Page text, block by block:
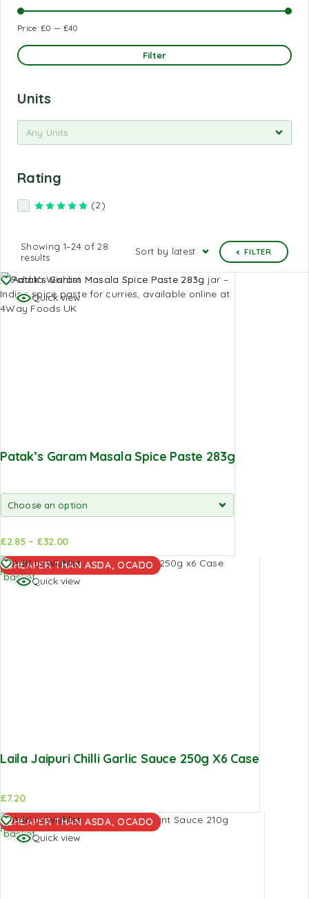
Filter
Price:£0 — £40
Units
Any Units
Rating
Rated
(2)
Showing 1–24 of 28
results
Sort by latest FILTER
Add to Wishlist
Quick view
Patak’s Garam Masala Spice Paste 283g
£2.85 – £32.00
toAdd to
basket
CHEAPER THAN ASDA, OCADO
Add to Wishlist
Quick view
Laila Jaipuri Chilli Garlic Sauce 250g X6 Case
£7.20
Add to
basket
CHEAPER THAN ASDA, OCADO
Add to Wishlist
Quick view
Add to
basket